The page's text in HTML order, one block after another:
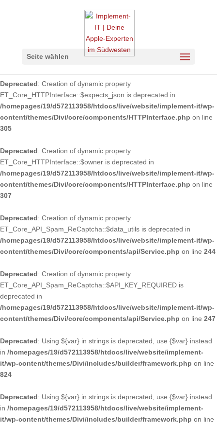
: Using ${var} in strings is deprecated, use {$var} instead
/homepages/19/d572113958/htdocs/live/website/implement-
content/themes/Divi/core/components/api/spam/Provider.php
Deprecated: Creation of dynamic property
ET_Core_HTTPInterface::$expects_json is deprecated in
/homepages/19/d572113958/htdocs/live/website/implement-it/wp-
content/themes/Divi/core/components/HTTPInterface.php on line
305
Deprecated: Creation of dynamic property
ET_Core_HTTPInterface::$owner is deprecated in
/homepages/19/d572113958/htdocs/live/website/implement-it/wp-
content/themes/Divi/core/components/HTTPInterface.php on line
307
Deprecated: Creation of dynamic property
ET_Core_API_Spam_ReCaptcha::$data_utils is deprecated in
/homepages/19/d572113958/htdocs/live/website/implement-it/wp-
content/themes/Divi/core/components/api/Service.php on line 244
Deprecated: Creation of dynamic property
ET_Core_API_Spam_ReCaptcha::$API_KEY_REQUIRED is
deprecated in
/homepages/19/d572113958/htdocs/live/website/implement-it/wp-
content/themes/Divi/core/components/api/Service.php on line 247
Deprecated: Using ${var} in strings is deprecated, use {$var} instead
in /homepages/19/d572113958/htdocs/live/website/implement-
it/wp-content/themes/Divi/includes/builder/framework.php on line
824
Deprecated: Using ${var} in strings is deprecated, use {$var} instead
in /homepages/19/d572113958/htdocs/live/website/implement-
it/wp-content/themes/Divi/includes/builder/framework.php on line
Seite wählen